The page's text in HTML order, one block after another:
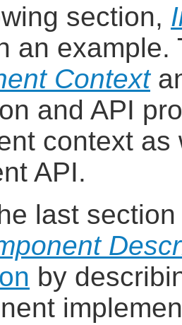
section,
an
Context
and API
context
API.
last
by